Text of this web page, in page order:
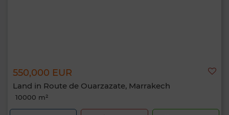
550,000 EUR
Land in Route de Ouarzazate, Marrakech
10000 m²